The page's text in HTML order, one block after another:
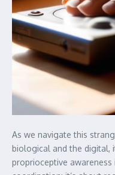
As we navigate this
biological and the digital,
proprioceptive awareness